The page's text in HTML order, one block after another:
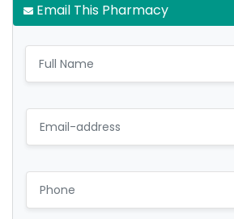
Email This Pharmacy